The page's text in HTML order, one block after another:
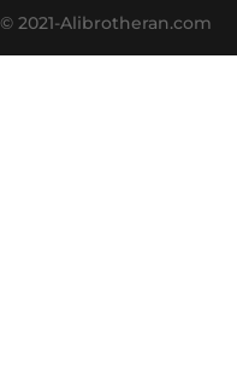
© 2021-Alibrotheran.com